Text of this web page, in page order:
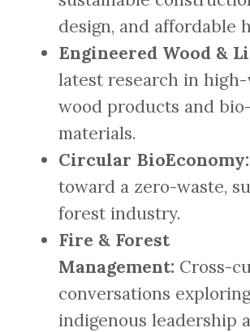
design, and affordable
Engineered Wood &
latest research in
wood products and
materials.
Circular BioEconomy:
toward a zero-waste,
forest industry.
Fire & Forest
Management: Cross-
conversations exploring
indigenous leadership